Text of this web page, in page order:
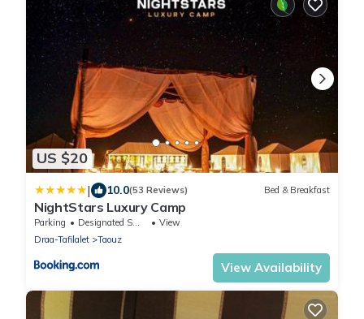
US $20
| 10.0(53 Reviews) Bed & Breakfast
NightStars Luxury Camp
Parking Designated Smoking Area
View
Draa-Tafilalet
Taouz
View Availability